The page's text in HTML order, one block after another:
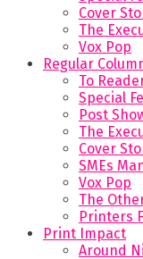
Cover
The
Vox Pop
Regular
To
Special
Post
The
Cover
SMEs
Vox Pop
The
Printers
Print Impact
Around